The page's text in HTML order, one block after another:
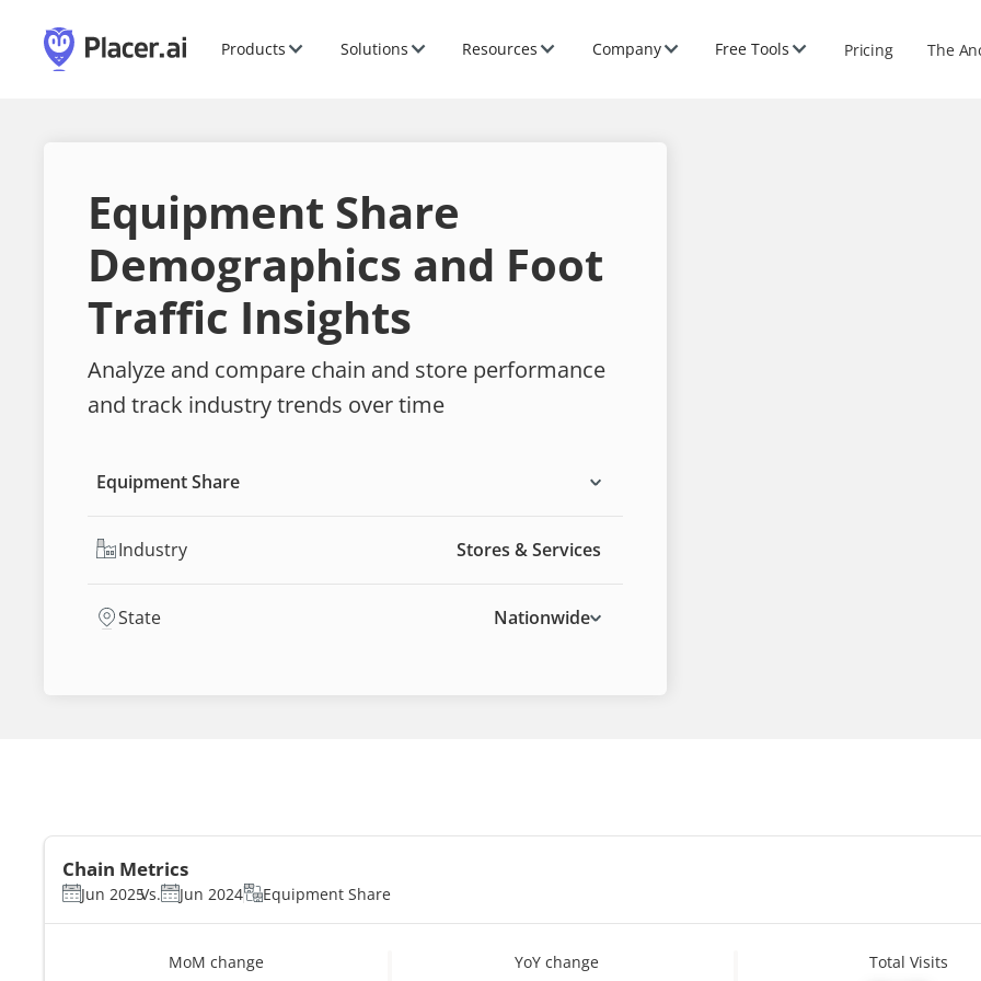
Products Solutions Resources Company Free Tools Pricing The
Equipment Share
Demographics and Foot
Traffic Insights
Analyze and compare chain and store performance
and track industry trends over time
Equipment Share
Industry Stores & Services
State Nationwide
Chain Metrics
Jun 2025Vs. Jun 2024 Equipment Share
MoM change YoY change Total Visits